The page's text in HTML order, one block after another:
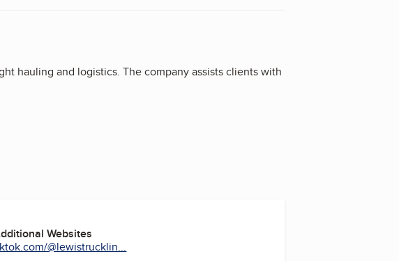
BBB has a separate report on Lewis Truck Lines Inc.
hauling and logistics. The company assists clients with
Websites
@lewistrucklin...